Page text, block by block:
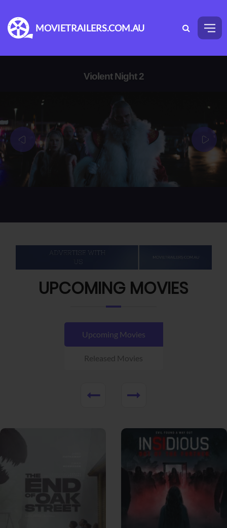
MOVIETRAILERS.COM.AU
Violent Night 2
UPCOMING MOVIES
Upcoming Movies
Released Movies
View Trailer View Trailer